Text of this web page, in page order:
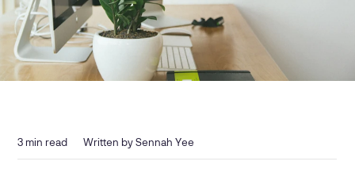
3 min read Written bySennah Yee